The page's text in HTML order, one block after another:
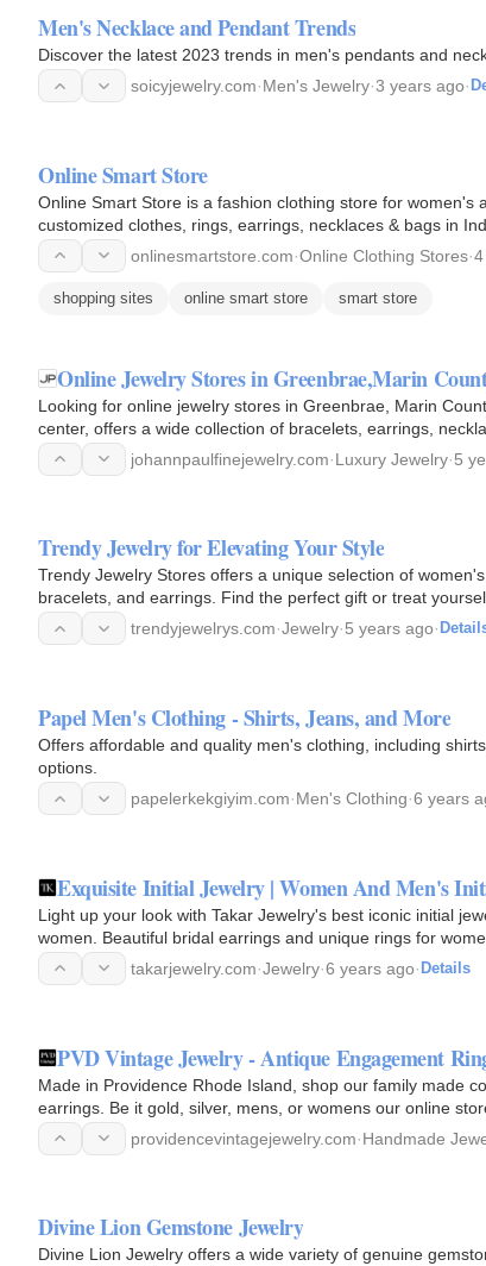
Men's Necklace and Pendant Trends
Discover the latest 2023 trends in men's pendants and
soicyjewelry.com·Men's Jewelry·3 years ago·
Online Smart Store
Online Smart Store is a fashion clothing store for
customized clothes, rings, earrings, necklaces & bags in
onlinesmartstore.com·Online Clothing Stores·
shopping sites online smart store smart store
Online Jewelry Stores in Greenbrae,Marin
Looking for online jewelry stores in Greenbrae, Marin
center, offers a wide collection of bracelets, earrings,
johannpaulfinejewelry.com·Luxury Jewelry·5
Trendy Jewelry for Elevating Your Style
Trendy Jewelry Stores offers a unique selection of
bracelets, and earrings. Find the perfect gift or treat
trendyjewelrys.com·Jewelry·5 years ago·
Papel Men's Clothing - Shirts, Jeans, and More
Offers affordable and quality men's clothing, including
options.
papelerkekgiyim.com·Men's Clothing·6 years
Exquisite Initial Jewelry | Women And Men's
Light up your look with Takar Jewelry's best iconic initial
women. Beautiful bridal earrings and unique rings for
takarjewelry.com·Jewelry·6 years ago· Details
PVD Vintage Jewelry - Antique Engagement
Made in Providence Rhode Island, shop our family made
earrings. Be it gold, silver, mens, or womens our online
providencevintagejewelry.com·Handmade
Divine Lion Gemstone Jewelry
Divine Lion Jewelry offers a wide variety of genuine